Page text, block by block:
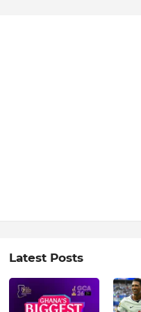
Latest Posts